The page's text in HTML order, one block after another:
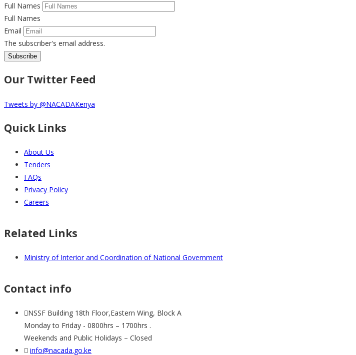
Full Names
Full Names
Email
The subscriber's email address.
Our Twitter Feed
Tweets by @NACADAKenya
Quick Links
About Us
Tenders
FAQs
Privacy Policy
Careers
Related Links
Ministry of Interior and Coordination of National Government
Contact info
NSSF Building 18th Floor,Eastern Wing, Block A
Monday to Friday - 0800hrs – 1700hrs .
Weekends and Public Holidays – Closed
info@nacada.go.ke